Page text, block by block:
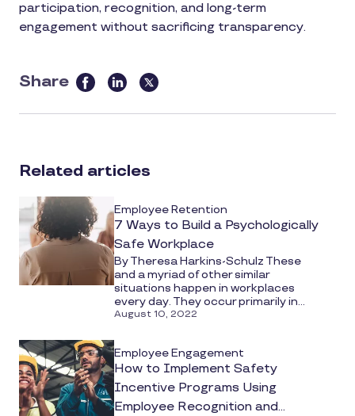
participation, recognition, and long-term
engagement without sacrificing transparency.
Share
this
article
media
Related articles
Employee Retention
7 Ways to Build a Psychologically
Safe Workplace
By Theresa Harkins-Schulz These
and a myriad of other similar
situations happen in workplaces
every day. They occur primarily in...
August 10, 2022
Employee Engagement
How to Implement Safety
Incentive Programs Using
Employee Recognition and